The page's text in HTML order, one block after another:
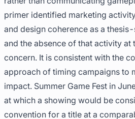
primer identified marketing
and design coherence as a
and the absence of that activity at
concern. It is consistent with the
approach of timing campaigns to
impact. Summer Game Fest in
at which a showing would be
convention for a title at a